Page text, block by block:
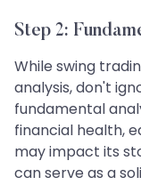
Step 2:
While swing
analysis, don't
fundamental
financial health,
may impact its
can serve as a